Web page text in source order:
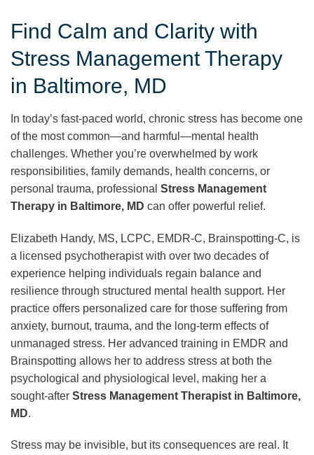
Find Calm and Clarity with
Stress Management Therapy
in Baltimore, MD
In today’s fast-paced world, chronic stress has become one
of the most common—and harmful—mental health
challenges. Whether you’re overwhelmed by work
responsibilities, family demands, health concerns, or
personal trauma, professional Stress Management
Therapy in Baltimore, MD can offer powerful relief.
Elizabeth Handy, MS, LCPC, EMDR-C, Brainspotting-C, is
a licensed psychotherapist with over two decades of
experience helping individuals regain balance and
resilience through structured mental health support. Her
practice offers personalized care for those suffering from
anxiety, burnout, trauma, and the long-term effects of
unmanaged stress. Her advanced training in EMDR and
Brainspotting allows her to address stress at both the
psychological and physiological level, making her a
sought-after Stress Management Therapist in Baltimore,
MD.
Stress may be invisible, but its consequences are real. It